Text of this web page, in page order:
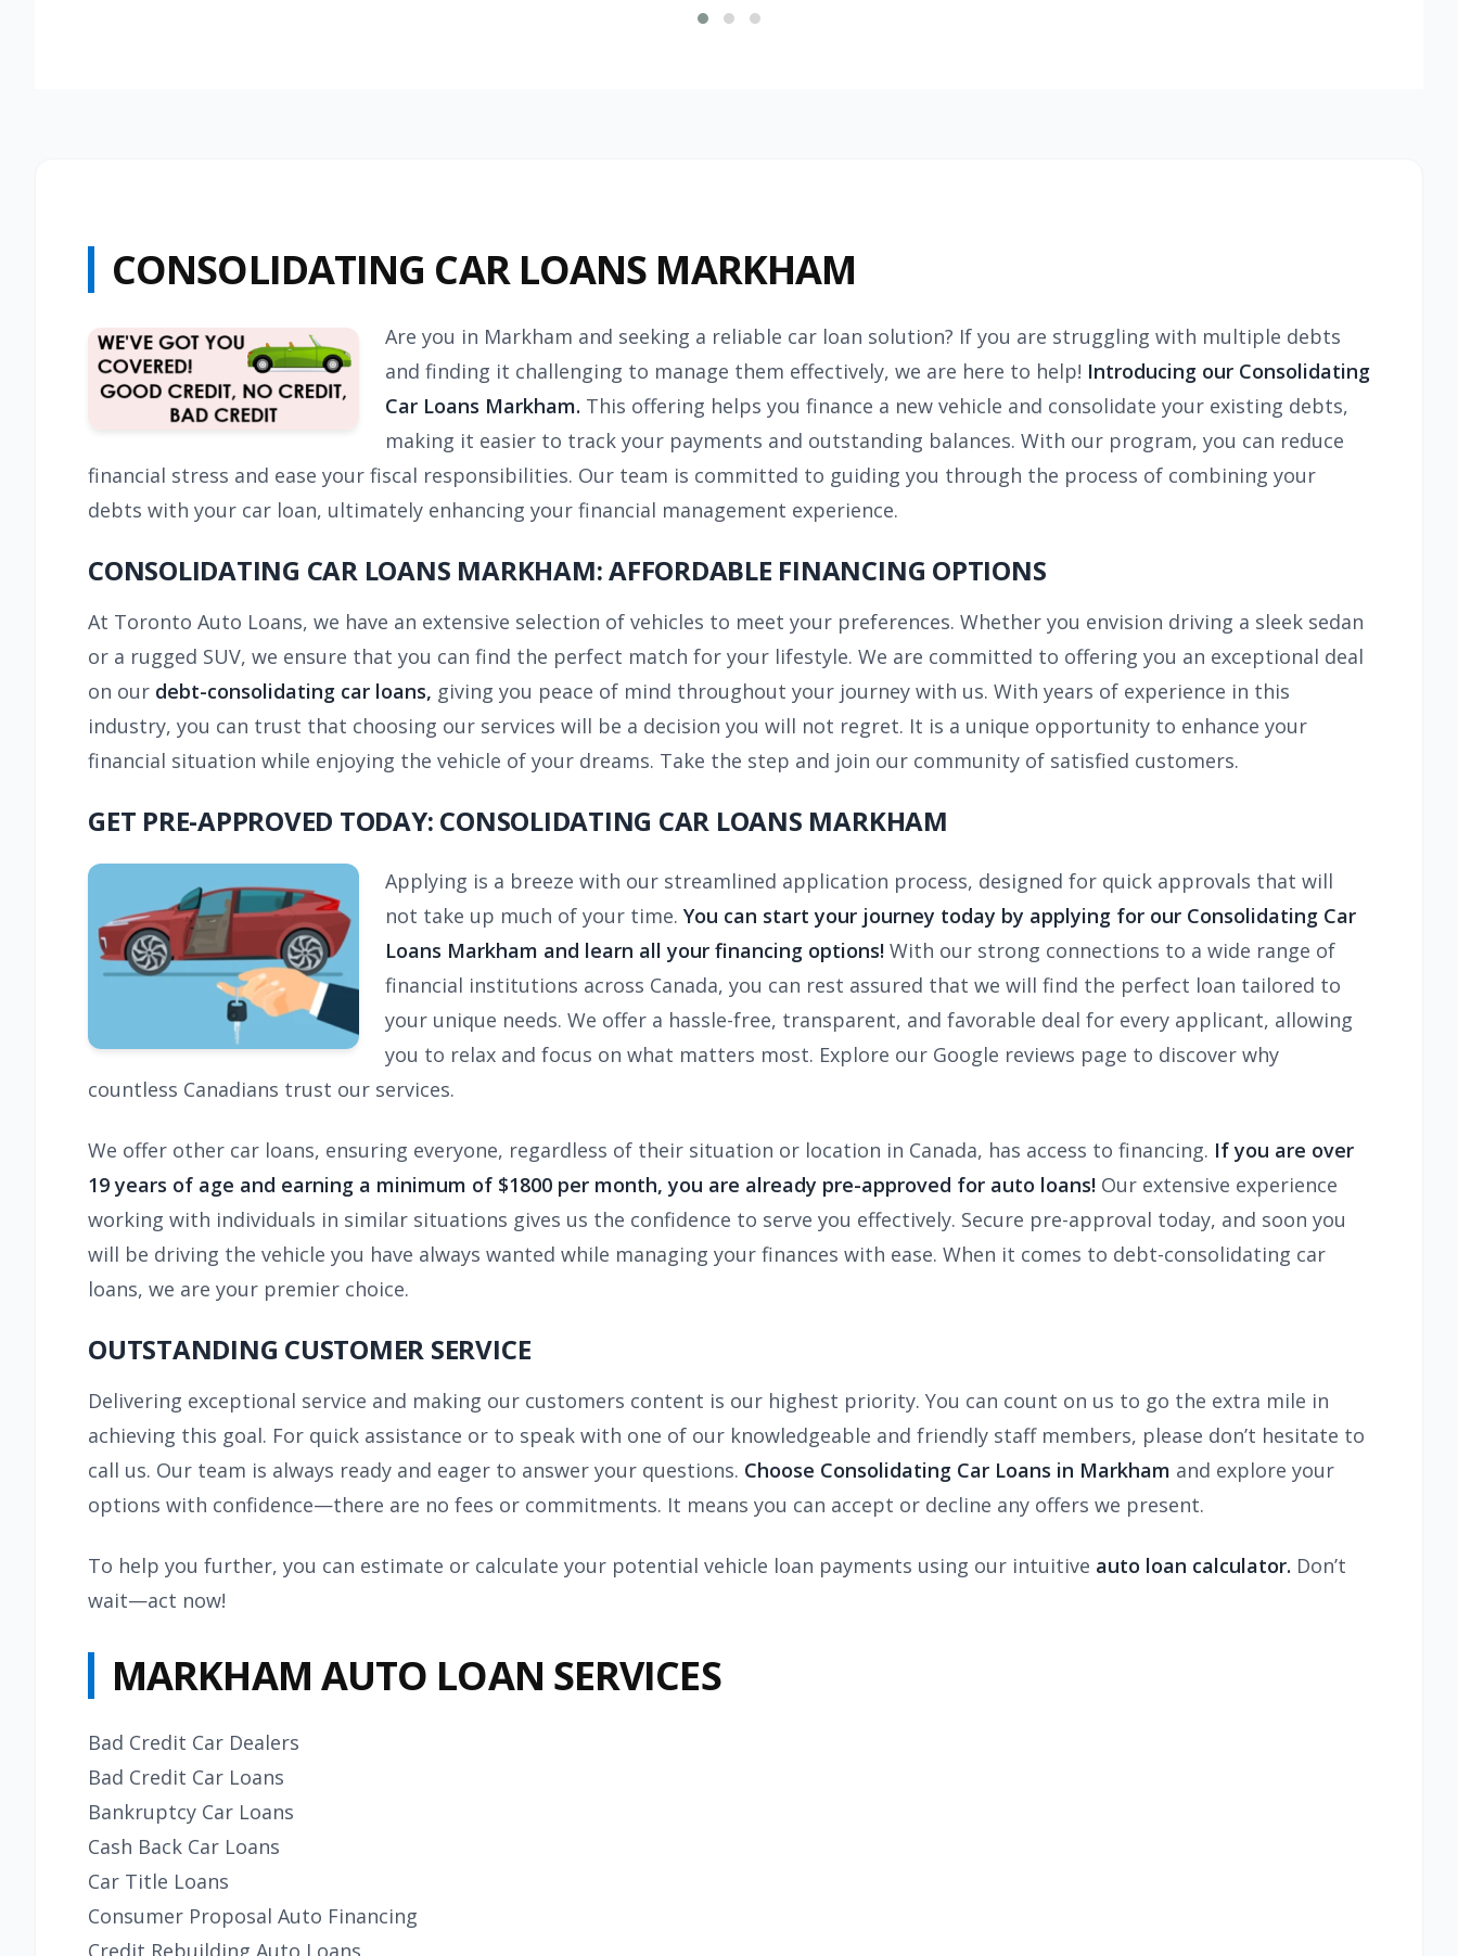
CONSOLIDATING CAR LOANS MARKHAM
Are you in Markham and seeking a reliable car loan solution? If you are struggling with multiple debts
and finding it challenging to manage them effectively, we are here to help! Introducing our Consolidating
Car Loans Markham. This offering helps you finance a new vehicle and consolidate your existing debts,
making it easier to track your payments and outstanding balances. With our program, you can reduce
financial stress and ease your fiscal responsibilities. Our team is committed to guiding you through the process of combining your
debts with your car loan, ultimately enhancing your financial management experience.
CONSOLIDATING CAR LOANS MARKHAM: AFFORDABLE FINANCING OPTIONS
At Toronto Auto Loans, we have an extensive selection of vehicles to meet your preferences. Whether you envision driving a sleek sedan
or a rugged SUV, we ensure that you can find the perfect match for your lifestyle. We are committed to offering you an exceptional deal
on our debt-consolidating car loans, giving you peace of mind throughout your journey with us. With years of experience in this
industry, you can trust that choosing our services will be a decision you will not regret. It is a unique opportunity to enhance your
financial situation while enjoying the vehicle of your dreams. Take the step and join our community of satisfied customers.
GET PRE-APPROVED TODAY: CONSOLIDATING CAR LOANS MARKHAM
Applying is a breeze with our streamlined application process, designed for quick approvals that will
not take up much of your time. You can start your journey today by applying for our Consolidating Car
Loans Markham and learn all your financing options! With our strong connections to a wide range of
financial institutions across Canada, you can rest assured that we will find the perfect loan tailored to
your unique needs. We offer a hassle-free, transparent, and favorable deal for every applicant, allowing
you to relax and focus on what matters most. Explore our Google reviews page to discover why
countless Canadians trust our services.
We offer other car loans, ensuring everyone, regardless of their situation or location in Canada, has access to financing. If you are over
19 years of age and earning a minimum of $1800 per month, you are already pre-approved for auto loans! Our extensive experience
working with individuals in similar situations gives us the confidence to serve you effectively. Secure pre-approval today, and soon you
will be driving the vehicle you have always wanted while managing your finances with ease. When it comes to debt-consolidating car
loans, we are your premier choice.
OUTSTANDING CUSTOMER SERVICE
Delivering exceptional service and making our customers content is our highest priority. You can count on us to go the extra mile in
achieving this goal. For quick assistance or to speak with one of our knowledgeable and friendly staff members, please don’t hesitate to
call us. Our team is always ready and eager to answer your questions. Choose Consolidating Car Loans in Markham and explore your
options with confidence—there are no fees or commitments. It means you can accept or decline any offers we present.
To help you further, you can estimate or calculate your potential vehicle loan payments using our intuitive auto loan calculator. Don’t
wait—act now!
MARKHAM AUTO LOAN SERVICES
Bad Credit Car Dealers
Bad Credit Car Loans
Bankruptcy Car Loans
Cash Back Car Loans
Car Title Loans
Consumer Proposal Auto Financing